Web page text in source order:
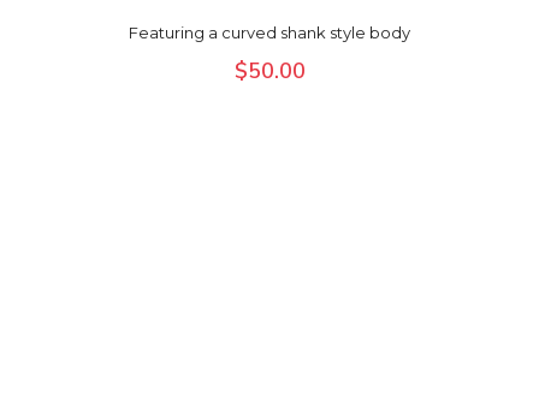
Featuring a curved shank style body
$50.00